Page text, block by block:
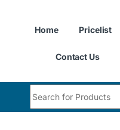
Home Pricelist
Contact Us